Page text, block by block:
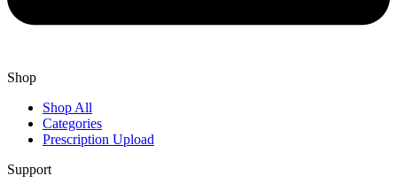
Shop
Shop All
Categories
Prescription Upload
Support